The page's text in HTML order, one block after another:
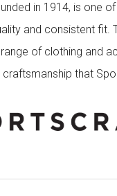
in 1914, is one
and consistent fit.
of clothing and
craftsmanship that